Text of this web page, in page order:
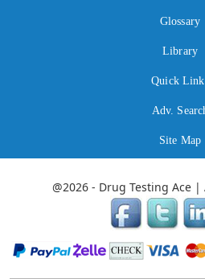
Glossary
Library
Quick
Adv.
Site Map
@2026 - Drug Testing Ace |